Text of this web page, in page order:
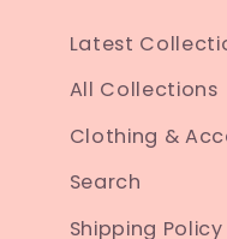
Latest
All Collections
Clothing &
Search
Shipping